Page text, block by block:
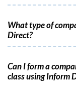
What type of
Direct?
Can I form a
class using Inform